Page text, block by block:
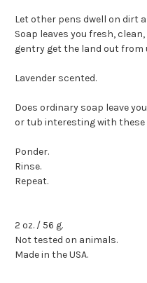
Let other pens dwell on dirt
Soap leaves you fresh,
gentry get the land out from
Lavender scented.
Does ordinary soap leave
or tub interesting with
Ponder.
Rinse.
Repeat.
2 oz. / 56 g.
Not tested on animals.
Made in the USA.